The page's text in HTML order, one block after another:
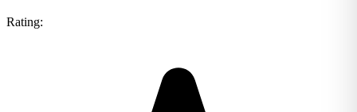
Rating: